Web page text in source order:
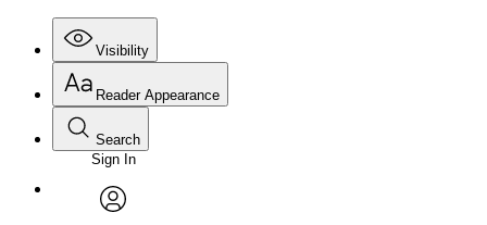
Visibility
Annotations
Reader Appearance
Font
Font style
Search
Enter search criteria
Search within:
Sign In